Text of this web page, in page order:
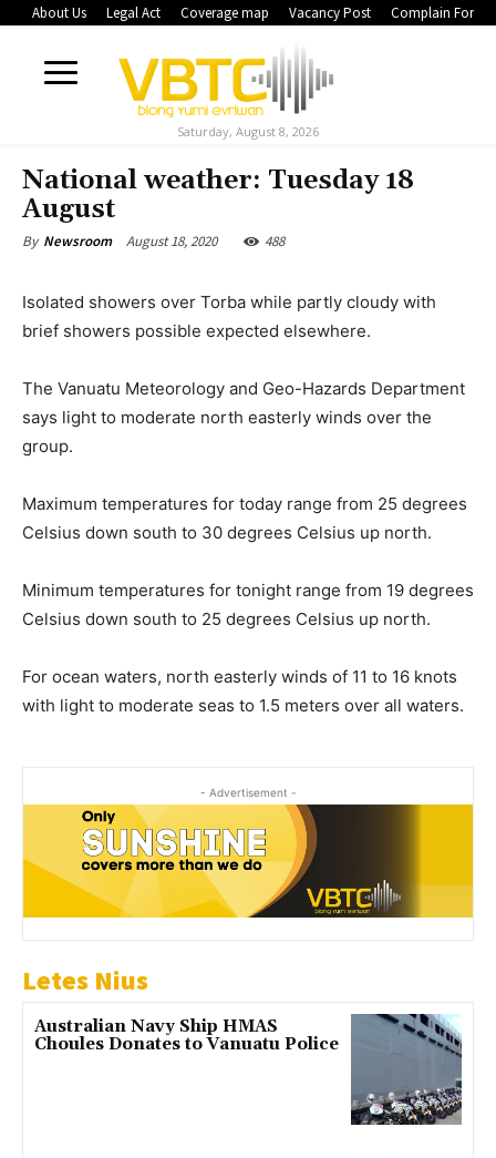
About Us Legal Act Coverage map Vacancy Post Complain Form
Saturday, August 8, 2026
National weather: Tuesday 18
August
By Newsroom August 18, 2020 488
Isolated showers over Torba while partly cloudy with
brief showers possible expected elsewhere.
The Vanuatu Meteorology and Geo-Hazards Department
says light to moderate north easterly winds over the
group.
Maximum temperatures for today range from 25 degrees
Celsius down south to 30 degrees Celsius up north.
Minimum temperatures for tonight range from 19 degrees
Celsius down south to 25 degrees Celsius up north.
For ocean waters, north easterly winds of 11 to 16 knots
with light to moderate seas to 1.5 meters over all waters.
- Advertisement -
Letes Nius
Australian Navy Ship HMAS
Choules Donates to Vanuatu Police